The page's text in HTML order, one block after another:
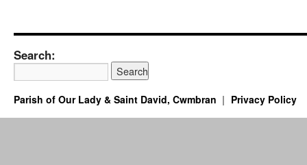
Search:
Parish of Our Lady & Saint David, Cwmbran Privacy Policy